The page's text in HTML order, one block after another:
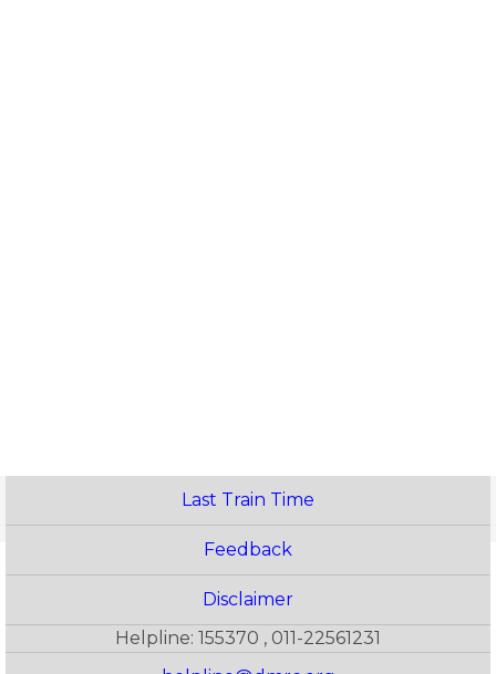
Last Train Time
Feedback
Disclaimer
Helpline: 155370 , 011-22561231